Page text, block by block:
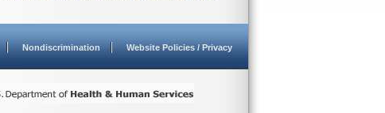
Nondiscrimination Website Policies / Privacy